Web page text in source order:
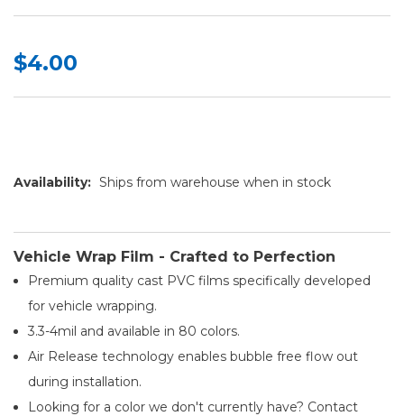
$4.00
Availability: Ships from warehouse when in stock
Vehicle Wrap Film - Crafted to Perfection
Premium quality cast PVC films specifically developed
for vehicle wrapping.
3.3-4mil and available in 80 colors.
Air Release technology enables bubble free flow out
during installation.
Looking for a color we don't currently have? Contact